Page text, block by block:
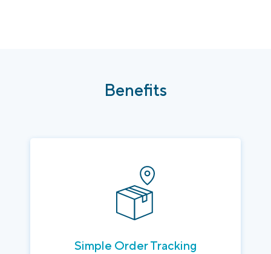
Benefits
Simple Order Tracking